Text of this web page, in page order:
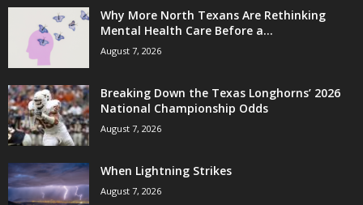
Why More North Texans Are Rethinking
Mental Health Care Before a...
August 7, 2026
Breaking Down the Texas Longhorns’ 2026
National Championship Odds
August 7, 2026
When Lightning Strikes
August 7, 2026